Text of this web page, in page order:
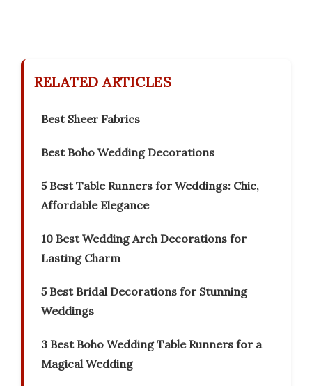
RELATED ARTICLES
Best Sheer Fabrics
Best Boho Wedding Decorations
5 Best Table Runners for Weddings: Chic,
Affordable Elegance
10 Best Wedding Arch Decorations for
Lasting Charm
5 Best Bridal Decorations for Stunning
Weddings
3 Best Boho Wedding Table Runners for a
Magical Wedding